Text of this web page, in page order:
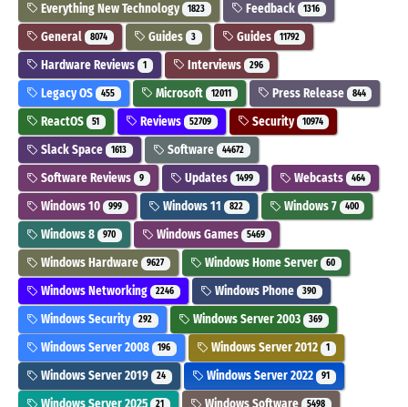
Everything New Technology 1823 Feedback 1316
General 8074 Guides 3 Guides 11792
Hardware Reviews 1 Interviews 296
Legacy OS 455 Microsoft 12011 Press Release 844
ReactOS 51 Reviews 52709 Security 10974
Slack Space 1613 Software 44672
Software Reviews 9 Updates 1499 Webcasts 464
Windows 10 999 Windows 11 822 Windows 7 400
Windows 8 970 Windows Games 5469
Windows Hardware 9627 Windows Home Server 60
Windows Networking 2246 Windows Phone 390
Windows Security 292 Windows Server 2003 369
Windows Server 2008 196 Windows Server 2012 1
Windows Server 2019 24 Windows Server 2022 91
Windows Server 2025 21 Windows Software 5498